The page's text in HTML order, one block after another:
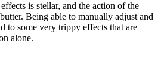
is stellar, and the action of the
Being able to manually adjust and
to some very trippy effects that are
alone.